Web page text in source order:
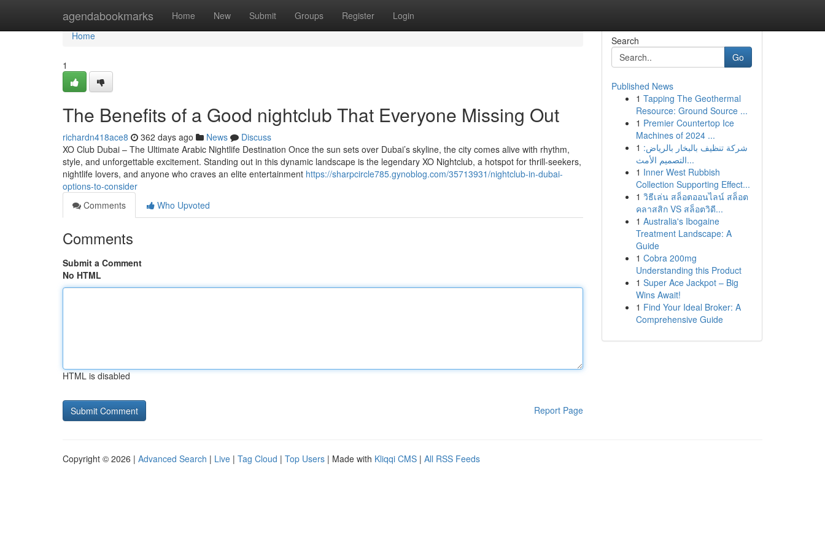
agendabookmarks Home New Submit Groups Register Login
Home
Home
1
The Benefits of a Good nightclub That Everyone Missing Out
richardn418ace8 362 days ago News
Discuss
XO Club Dubai – The Ultimate Arabic Nightlife Destination Once the sun sets over Dubai’s skyline, the city comes alive with rhythm,
style, and unforgettable excitement. Standing out in this dynamic landscape is the legendary XO Nightclub, a hotspot for thrill-seekers,
nightlife lovers, and anyone who craves an elite entertainment https://sharpcircle785.gynoblog.com/35713931/nightclub-in-dubai-
options-to-consider
Comments
Who Upvoted
Comments
Submit a Comment
No HTML
HTML is disabled
Report Page
Search
Go
Published News
1 Tapping The Geothermal
Resource: Ground Source ...
1 Premier Countertop Ice
Machines of 2024 ...
1 شركة تنظيف بالبخار بالرياض:
التصميم الأمث...
1 Inner West Rubbish
Collection Supporting Effect...
1 วิธีเล่น สล็อตออนไลน์ สล็อต
คลาสสิก VS สล็อตวิดี...
1 Australia's Ibogaine
Treatment Landscape: A
Guide
1 Cobra 200mg
Understanding this Product
1 Super Ace Jackpot – Big
Wins Await!
1 Find Your Ideal Broker: A
Comprehensive Guide
Copyright © 2026 | Advanced Search | Live | Tag Cloud | Top Users | Made with Kliqqi CMS | All RSS Feeds